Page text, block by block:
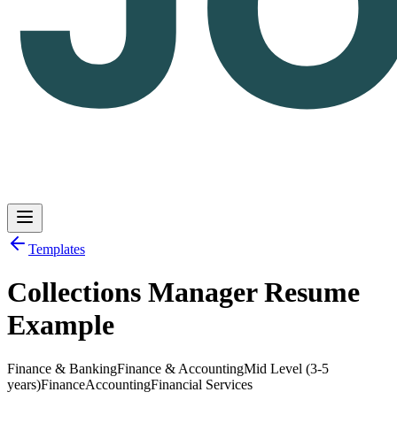
Log inGet Started
Templates
Collections Manager Resume
Example
Finance & BankingFinance & AccountingMid Level (3-5
years)FinanceAccountingFinancial Services